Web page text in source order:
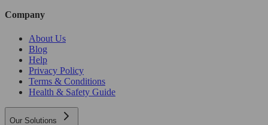
Company
About Us
Blog
Help
Privacy Policy
Terms & Conditions
Health & Safety Guide
Our Solutions